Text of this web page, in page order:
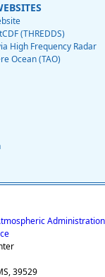
(THREDDS)
High Frequency Radar
Ocean (TAO)
Administration
39529